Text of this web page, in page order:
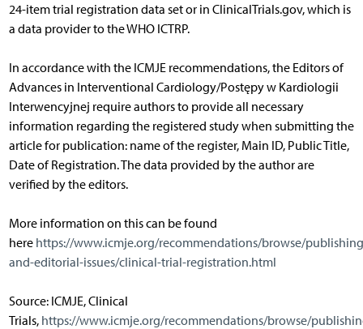
24-item trial registration data set or in ClinicalTrials.gov, which is
a data provider to the WHO ICTRP.
In accordance with the ICMJE recommendations, the Editors of
Advances in Interventional Cardiology/Postępy w Kardiologii
Interwencyjnej require authors to provide all necessary
information regarding the registered study when submitting the
article for publication: name of the register, Main ID, Public Title,
Date of Registration. The data provided by the author are
verified by the editors.
More information on this can be found
here https://www.icmje.org/recommendations/browse/
and-editorial-issues/clinical-trial-registration.html
Source: ICMJE, Clinical
Trials, https://www.icmje.org/recommendations/browse/